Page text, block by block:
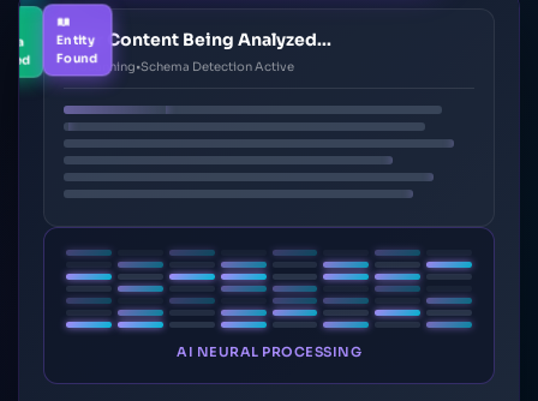
Your Content Being Analyzed...
AI Scanning•Schema Detection Active
AI NEURAL PROCESSING
Entity
Found